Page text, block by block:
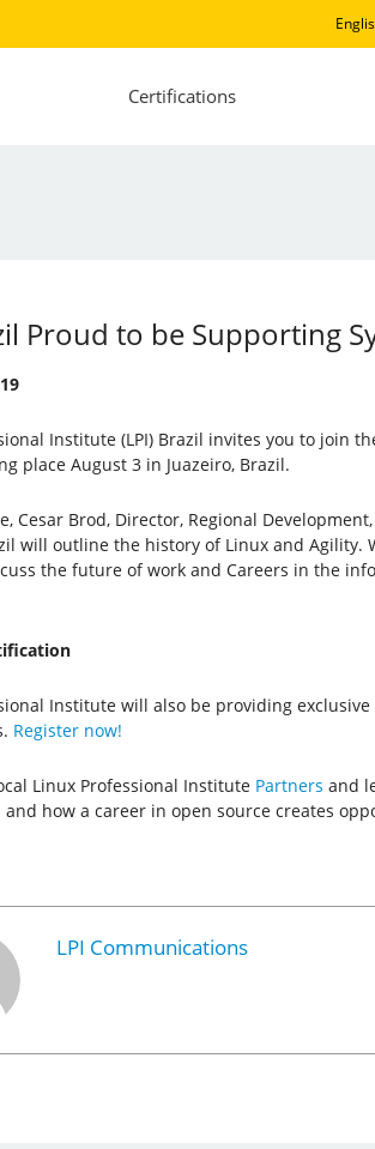
Certifications
Proud to be Supporting
Institute (LPI) Brazil invites you to join
place August 3 in Juazeiro, Brazil.
Cesar Brod, Director, Regional
will outline the history of Linux and Agility.
the future of work and Careers in the
Institute will also be providing
Register now!
Linux Professional Institute Partners and
how a career in open source creates
LPI Communications